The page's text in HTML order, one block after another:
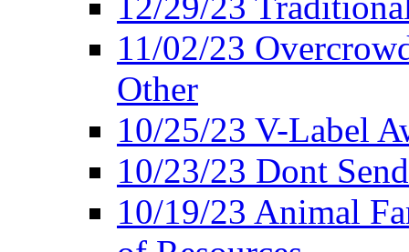
11/02/23
Other
10/25/23 V-Label
10/23/23 Dont
10/19/23 Animal